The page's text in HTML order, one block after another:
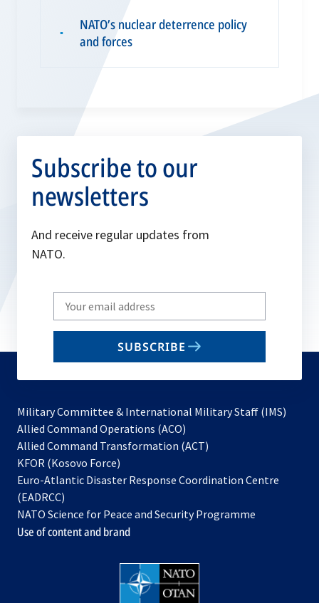
▪
NATO’s nuclear deterrence policy
and forces
Subscribe to our
newsletters
And receive regular updates from
NATO.
Write
your
email
SUBSCRIBE
Military Committee & International Military Staff (IMS)
Allied Command Operations (ACO)
in
new
Allied Command Transformation (ACT)
a
tab
KFOR (Kosovo Force)
in
new
tab
Euro-Atlantic Disaster Response Coordination Centre
(EADRCC)
NATO Science for Peace and Security Programme
Use of content and brand